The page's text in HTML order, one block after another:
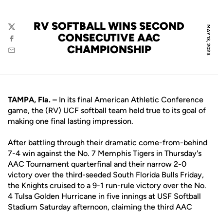
MAY 13, 2023
RV SOFTBALL WINS SECOND
CONSECUTIVE AAC
CHAMPIONSHIP
Twitter
Facebook
Email
TAMPA, Fla. – In its final American Athletic Conference
game, the (RV) UCF softball team held true to its goal of
making one final lasting impression.
After battling through their dramatic come-from-behind
7-4 win against the No. 7 Memphis Tigers in Thursday's
AAC Tournament quarterfinal and their narrow 2-0
victory over the third-seeded South Florida Bulls Friday,
the Knights cruised to a 9-1 run-rule victory over the No.
4 Tulsa Golden Hurricane in five innings at USF Softball
Stadium Saturday afternoon, claiming the third AAC